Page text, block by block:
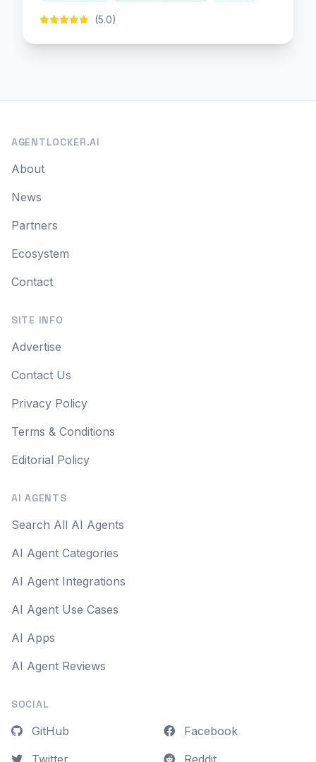
(5.0)
AGENTLOCKER.AI
About
News
Partners
Ecosystem
Contact
SITE INFO
Advertise
Contact Us
Privacy Policy
Terms & Conditions
Editorial Policy
AI AGENTS
Search All AI Agents
AI Agent Categories
AI Agent Integrations
AI Agent Use Cases
AI Apps
AI Agent Reviews
SOCIAL
GitHub
Facebook